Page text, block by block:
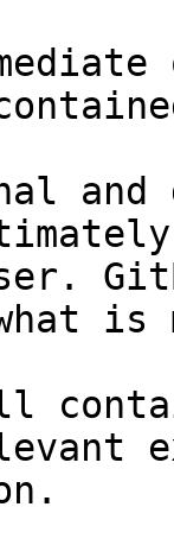
and
what